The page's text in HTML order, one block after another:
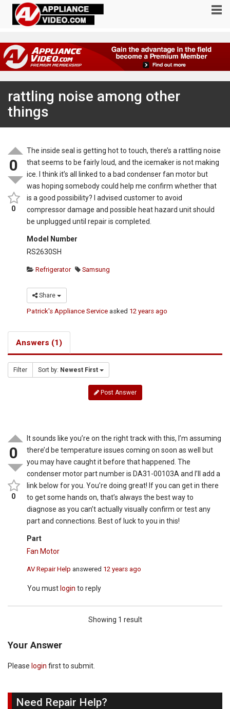
rattling noise among other
things
0
0
The inside seal is getting hot to touch, there’s a rattling noise
that seems to be fairly loud, and the icemaker is not making
ice. I think it’s all linked to a bad condenser fan motor but
was hoping somebody could help me confirm whether that
is a good possibility? I advised customer to avoid
compressor damage and possible heat hazard unit should
be unplugged until repair is completed.
Model Number
RS2630SH
Refrigerator Samsung
Share
Patrick's Appliance Service asked 12 years ago
Answers (1)
Filter Sort by: Newest First
Post Answer
0
0
It sounds like you’re on the right track with this, I’m assuming
there’d be temperature issues coming on soon as well but
you may have caught it before that happened. The
condenser motor part number is DA31-00103A and I’ll add a
link below for you. You’re doing great! If you can get in there
to get some hands on, that’s always the best way to
diagnose as you can’t actually visually confirm or test any
part and connections. Best of luck to you in this!
Part
Fan Motor
AV Repair Help answered 12 years ago
You must login to reply
Showing 1 result
Your Answer
Please login first to submit.
Need Repair Help?